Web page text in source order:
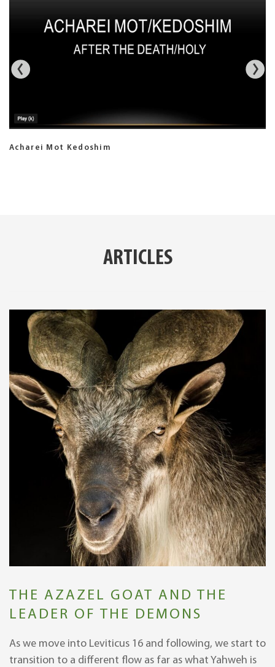
Acharei Mot Kedoshim
ARTICLES
THE AZAZEL GOAT AND THE
LEADER OF THE DEMONS
As we move into Leviticus 16 and following, we start to
transition to a different flow as far as what Yahweh is